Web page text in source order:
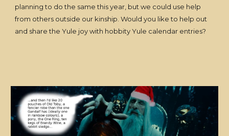
planning to do the same this year, but we could use help
from others outside our kinship. Would you like to help out
and share the Yule joy with hobbity Yule calendar entries?